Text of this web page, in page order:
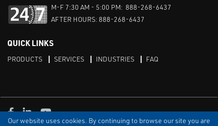
Our website uses cookies. By continuing to browse our site you are
M-F 7:30 AM - 5:00 PM: 888-268-6437
AFTER HOURS: 888-268-6437
QUICK LINKS
PRODUCTS SERVICES INDUSTRIES FAQ
Facebook
LinkedInYoutube